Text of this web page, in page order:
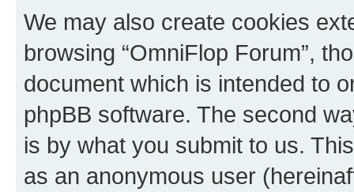
We may also create cookies
browsing “OmniFlop Forum”,
document which is intended to
phpBB software. The second
is by what you submit to us.
as an anonymous user